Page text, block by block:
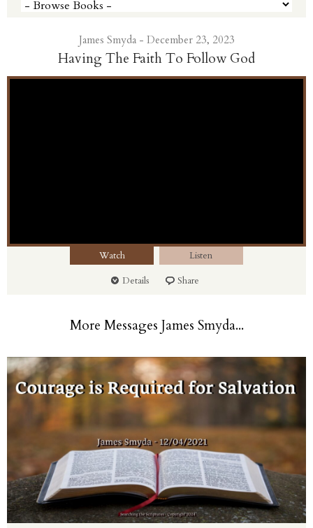
James Smyda - December 23, 2023
Having The Faith To Follow God
Watch
Listen
Details
Share
More Messages James Smyda...